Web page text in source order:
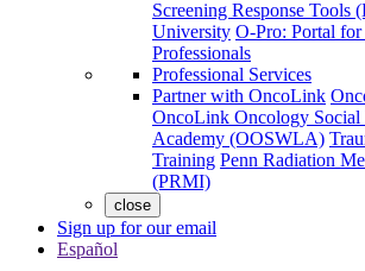
Screening Response Tools
University O-Pro: Portal
Professionals
Professional Services
Partner with OncoLink
OncoLink Oncology
Academy (OOSWLA)
Training Penn Radiation
(PRMI)
close
Sign up for our email
Español